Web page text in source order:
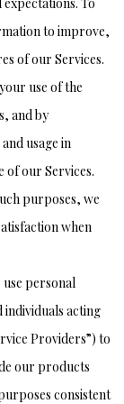
to improve,
of our Services.
use of the
and by
usage in
of our Services.
purposes, we
when
use personal
acting
Providers”) to
our products
consistent